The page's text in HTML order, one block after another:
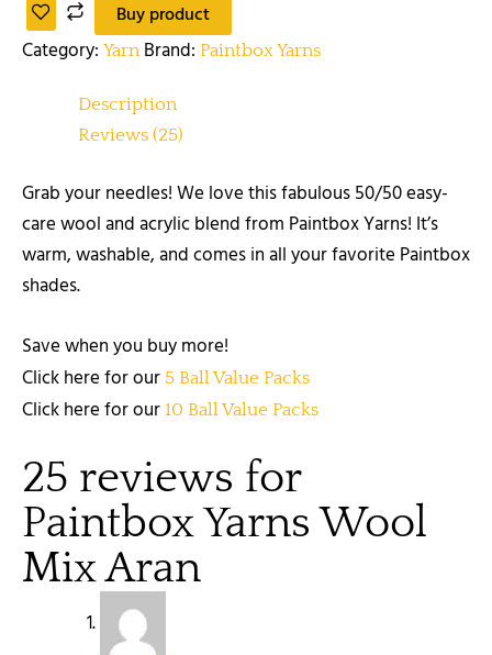
Buy product
Category: Yarn Brand: Paintbox Yarns
Description
Reviews (25)
Grab your needles! We love this fabulous 50/50 easy-
care wool and acrylic blend from Paintbox Yarns! It’s
warm, washable, and comes in all your favorite Paintbox
shades.
Save when you buy more!
Click here for our 5 Ball Value Packs
Click here for our 10 Ball Value Packs
25 reviews for
Paintbox Yarns Wool
Mix Aran